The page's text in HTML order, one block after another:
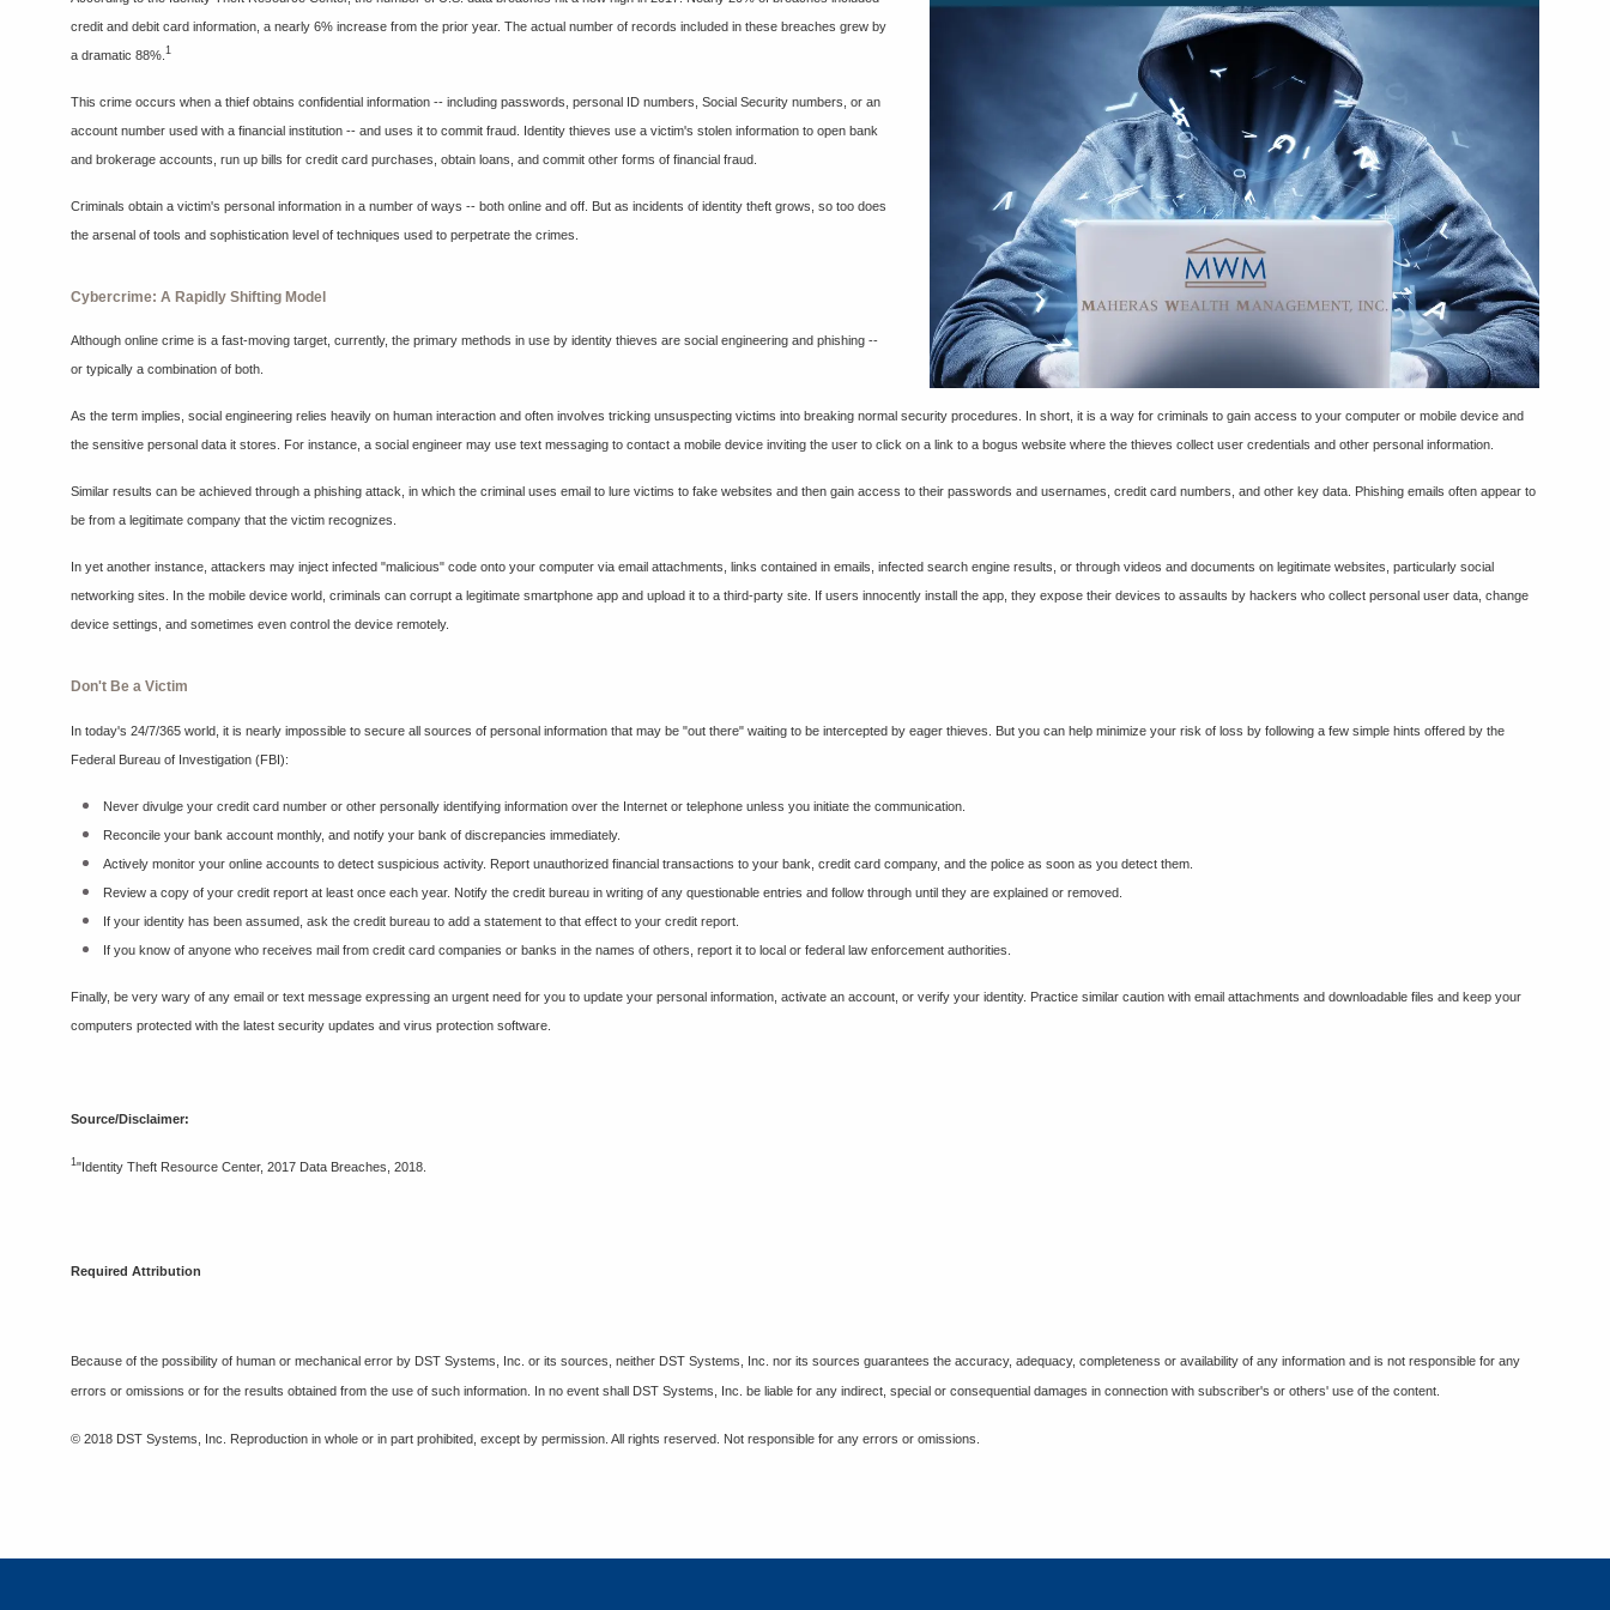
credit and debit card information, a nearly 6% increase from the prior year. The actual number of records included in these breaches grew by
a dramatic 88%.1
This crime occurs when a thief obtains confidential information -- including passwords, personal ID numbers, Social Security numbers, or an
account number used with a financial institution -- and uses it to commit fraud. Identity thieves use a victim's stolen information to open bank
and brokerage accounts, run up bills for credit card purchases, obtain loans, and commit other forms of financial fraud.
Criminals obtain a victim's personal information in a number of ways -- both online and off. But as incidents of identity theft grows, so too does
the arsenal of tools and sophistication level of techniques used to perpetrate the crimes.
Cybercrime: A Rapidly Shifting Model
Although online crime is a fast-moving target, currently, the primary methods in use by identity thieves are social engineering and phishing --
or typically a combination of both.
As the term implies, social engineering relies heavily on human interaction and often involves tricking unsuspecting victims into breaking normal security procedures. In short, it is a way for criminals to gain access to your computer or mobile device and
the sensitive personal data it stores. For instance, a social engineer may use text messaging to contact a mobile device inviting the user to click on a link to a bogus website where the thieves collect user credentials and other personal information.
Similar results can be achieved through a phishing attack, in which the criminal uses email to lure victims to fake websites and then gain access to their passwords and usernames, credit card numbers, and other key data. Phishing emails often appear to
be from a legitimate company that the victim recognizes.
In yet another instance, attackers may inject infected "malicious" code onto your computer via email attachments, links contained in emails, infected search engine results, or through videos and documents on legitimate websites, particularly social
networking sites. In the mobile device world, criminals can corrupt a legitimate smartphone app and upload it to a third-party site. If users innocently install the app, they expose their devices to assaults by hackers who collect personal user data, change
device settings, and sometimes even control the device remotely.
Don't Be a Victim
In today's 24/7/365 world, it is nearly impossible to secure all sources of personal information that may be "out there" waiting to be intercepted by eager thieves. But you can help minimize your risk of loss by following a few simple hints offered by the
Federal Bureau of Investigation (FBI):
Never divulge your credit card number or other personally identifying information over the Internet or telephone unless you initiate the communication.
Reconcile your bank account monthly, and notify your bank of discrepancies immediately.
Actively monitor your online accounts to detect suspicious activity. Report unauthorized financial transactions to your bank, credit card company, and the police as soon as you detect them.
Review a copy of your credit report at least once each year. Notify the credit bureau in writing of any questionable entries and follow through until they are explained or removed.
If your identity has been assumed, ask the credit bureau to add a statement to that effect to your credit report.
If you know of anyone who receives mail from credit card companies or banks in the names of others, report it to local or federal law enforcement authorities.
Finally, be very wary of any email or text message expressing an urgent need for you to update your personal information, activate an account, or verify your identity. Practice similar caution with email attachments and downloadable files and keep your
computers protected with the latest security updates and virus protection software.
Source/Disclaimer:
1"Identity Theft Resource Center, 2017 Data Breaches, 2018.
Required Attribution
Because of the possibility of human or mechanical error by DST Systems, Inc. or its sources, neither DST Systems, Inc. nor its sources guarantees the accuracy, adequacy, completeness or availability of any information and is not responsible for any
errors or omissions or for the results obtained from the use of such information. In no event shall DST Systems, Inc. be liable for any indirect, special or consequential damages in connection with subscriber's or others' use of the content.
© 2018 DST Systems, Inc. Reproduction in whole or in part prohibited, except by permission. All rights reserved. Not responsible for any errors or omissions.